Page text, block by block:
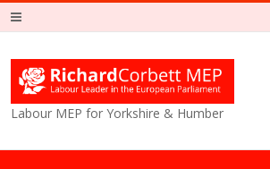
Labour MEP for Yorkshire & Humber